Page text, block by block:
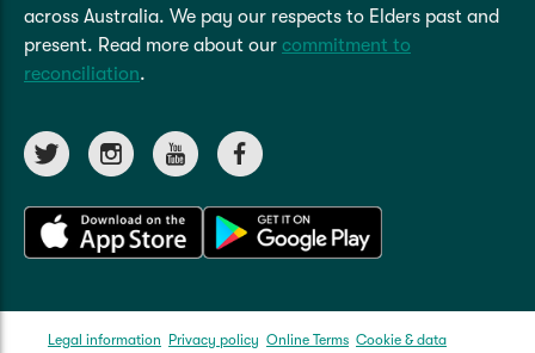
across Australia. We pay our respects to Elders past and
present. Read more about our commitment to
reconciliation.
Legal information Privacy policy Online Terms Cookie & data